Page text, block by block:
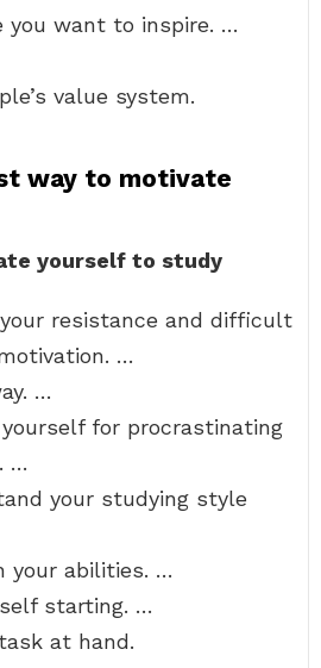
you want to inspire. …
value system.
way to motivate
yourself to study
resistance and difficult
…
…
for procrastinating
…
your studying style
your abilities. …
starting. …
at hand.